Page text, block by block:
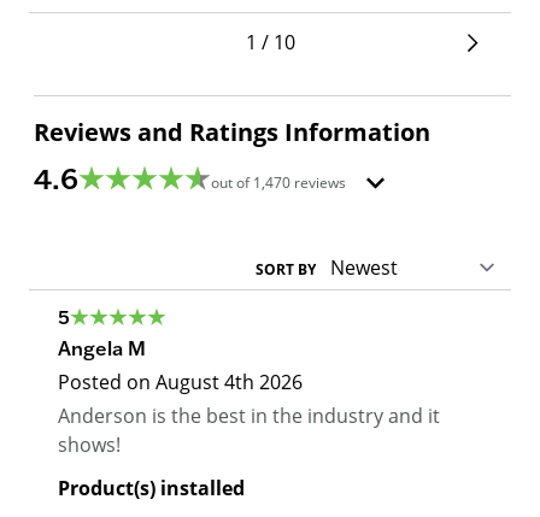
1 / 10
Reviews and Ratings Information
4.6 out of1,470 reviews
SORT BY
5
Angela M
Posted on August 4th 2026
Anderson is the best in the industry and it
shows!
Product(s) installed